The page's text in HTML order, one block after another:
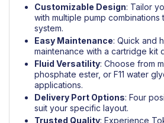
Customizable Design: Tailor
with multiple pump
system.
Easy Maintenance: Quick and
maintenance with a cartridge kit
Fluid Versatility: Choose from
phosphate ester, or F11 water
applications.
Delivery Port Options: Four
suit your specific layout.
Trusted Quality: Experience